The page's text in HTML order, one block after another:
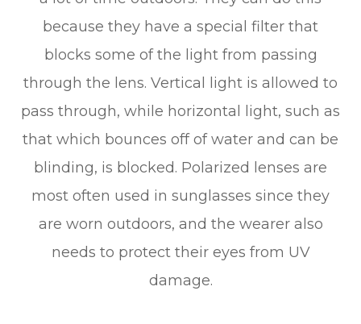
because they have a special filter that
blocks some of the light from passing
through the lens. Vertical light is allowed to
pass through, while horizontal light, such as
that which bounces off of water and can be
blinding, is blocked. Polarized lenses are
most often used in sunglasses since they
are worn outdoors, and the wearer also
needs to protect their eyes from UV
damage.